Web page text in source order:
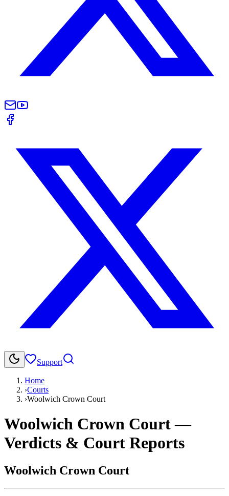
Support
Home
›Courts
›Woolwich Crown Court
Woolwich Crown Court—
Verdicts & Court Reports
Woolwich Crown Court